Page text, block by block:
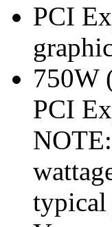
PCI
750W
PCI
typical